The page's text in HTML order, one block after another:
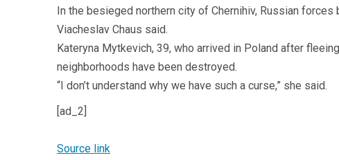
In the besieged northern city of Chernihiv, Russian
Viacheslav Chaus said.
Kateryna Mytkevich, 39, who arrived in Poland after
neighborhoods have been destroyed.
“I don’t understand why we have such a curse,” she said.
[ad_2]
Source link